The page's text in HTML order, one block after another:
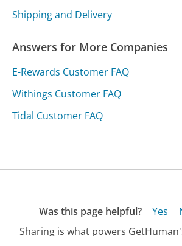
Shipping and Delivery
Answers for More Companies
E-Rewards Customer FAQ
Withings Customer FAQ
Tidal Customer FAQ
Was this page helpful? Yes
Sharing is what powers